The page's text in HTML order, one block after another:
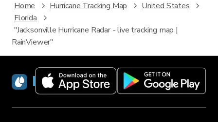
Home Hurricane Tracking Map
United States
Florida
"Jacksonville Hurricane Radar - live tracking map |
RainViewer"
RainViewer